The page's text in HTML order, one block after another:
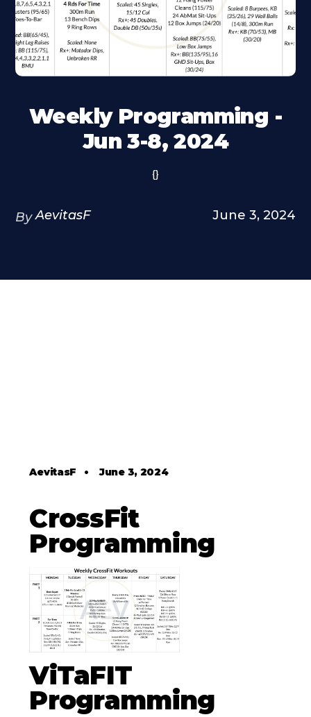
Weekly Programming -
Jun 3-8, 2024
{}
By AevitasF June 3, 2024
AevitasF •June 3, 2024
CrossFit
Programming
ViTaFIT
Programming